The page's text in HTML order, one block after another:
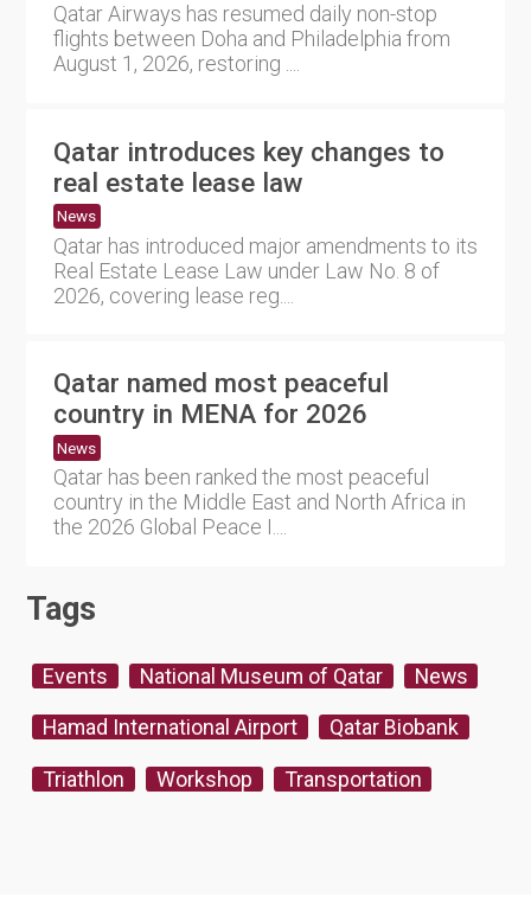
Qatar Airways has resumed daily non-stop
flights between Doha and Philadelphia from
August 1, 2026, restoring ....
Qatar introduces key changes to
real estate lease law
News
Qatar has introduced major amendments to its
Real Estate Lease Law under Law No. 8 of
2026, covering lease reg....
Qatar named most peaceful
country in MENA for 2026
News
Qatar has been ranked the most peaceful
country in the Middle East and North Africa in
the 2026 Global Peace I....
Tags
Events National Museum of Qatar News
Hamad International Airport Qatar Biobank
Triathlon Workshop Transportation